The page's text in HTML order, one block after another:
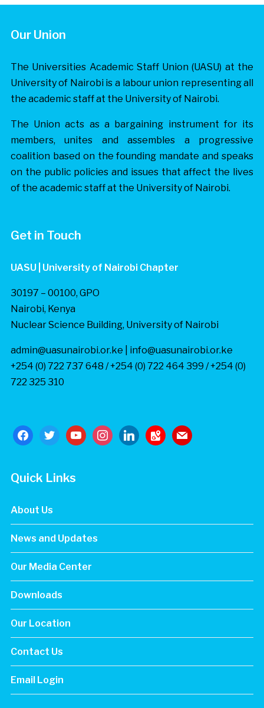
Our Union
The Universities Academic Staff Union (UASU) at the
University of Nairobi is a labour union representing all
the academic staff at the University of Nairobi.
The Union acts as a bargaining instrument for its
members, unites and assembles a progressive
coalition based on the founding mandate and speaks
on the public policies and issues that affect the lives
of the academic staff at the University of Nairobi.
Get in Touch
UASU | University of Nairobi Chapter
30197 – 00100, GPO
Nairobi, Kenya
Nuclear Science Building, University of Nairobi
admin@uasunairobi.or.ke | info@uasunairobi.or.ke
+254 (0) 722 737 648 / +254 (0) 722 464 399 / +254 (0)
722 325 310
facebooktwitteryoutubeinstagram
linkedingoogle-
maps
mail
Quick Links
About Us
News and Updates
Our Media Center
Downloads
Our Location
Contact Us
Email Login